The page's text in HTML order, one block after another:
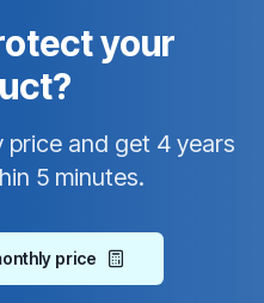
your
price and get 4 years
5 minutes.
price